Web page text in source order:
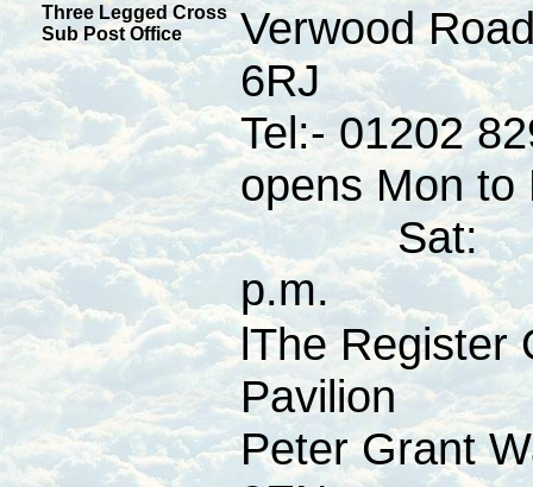
Three Legged Cross
Sub Post Office
Verwood
6RJ
Tel:- 01202
opens Mon to
Sat:
p.m.
lThe Register
Pavilion
Peter Grant